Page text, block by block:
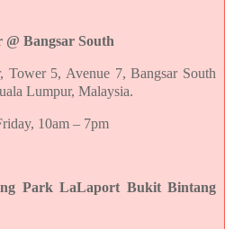
@ Bangsar South
Tower 5, Avenue 7, Bangsar South
Lumpur, Malaysia.
10am – 7pm
Park LaLaport Bukit Bintang